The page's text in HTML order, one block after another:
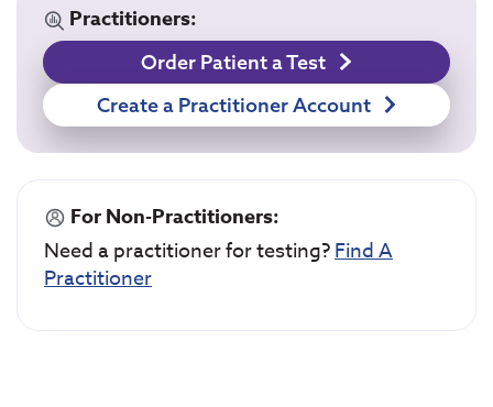
Practitioners:
Order Patient a Test
Create a Practitioner Account
For Non-Practitioners:
Need a practitioner for testing?Find A
Practitioner